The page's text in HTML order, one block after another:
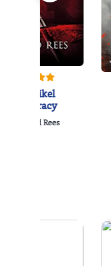
The Reikel
Conspiracy
Richard Rees